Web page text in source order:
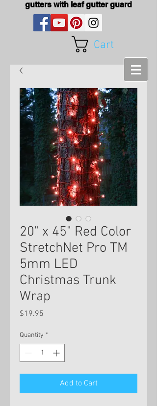
gutters with leaf gutter guard
Cart
20" x 45" Red Color
StretchNet Pro TM
5mm LED
Christmas Trunk
Wrap
$19.95
Quantity *
Add to Cart